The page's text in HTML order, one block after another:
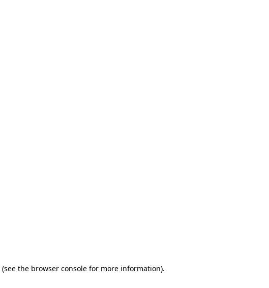
(see the browser consolefor more information).